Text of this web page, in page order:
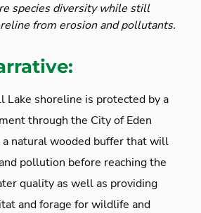
species diversity while still
from erosion and pollutants.
Lake shoreline is protected by a
through the City of Eden
natural wooded buffer that will
pollution before reaching the
quality as well as providing
and forage for wildlife and